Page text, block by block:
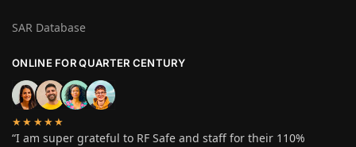
SAR Database
ONLINE FOR QUARTER CENTURY
★★★★★
“I am super grateful to RF Safe and staff for their 110%